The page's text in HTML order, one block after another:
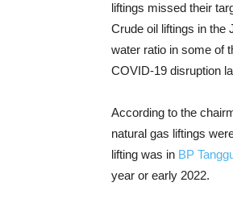
liftings missed their
Crude oil liftings in the
water ratio in some of
COVID-19 disruption
According to the
natural gas liftings
lifting was in BP
year or early 2022.